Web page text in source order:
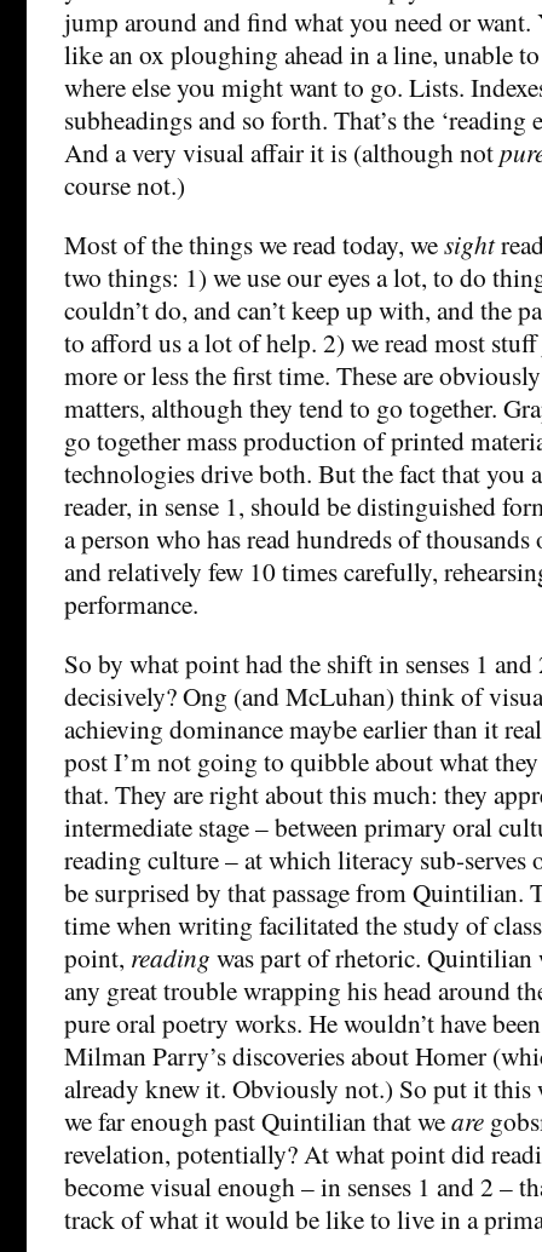
jump around and find what you need or want.
like an ox ploughing ahead in a line, unable
where else you might want to go. Lists.
subheadings and so forth. That’s the ‘reading
And a very visual affair it is (although not
course not.)
Most of the things we read today, wesight
two things: 1) we use our eyes a lot, to do
couldn’t do, and can’t keep up with, and the
to afford us a lot of help. 2) we read most
more or less the first time. These are
matters, although they tend to go together.
go together mass production of printed
technologies drive both. But the fact that you
reader, in sense 1, should be distinguished
a person who has read hundreds of
and relatively few 10 times carefully,
performance.
So by what point had the shift in senses 1
decisively? Ong (and McLuhan) think of
achieving dominance maybe earlier than it
post I’m not going to quibble about what
that. They are right about this much: they
intermediate stage – between primary oral
reading culture – at which literacy sub-serves
be surprised by that passage from Quintilian.
time when writing facilitated the study of
point, reading was part of rhetoric. Quintilian
any great trouble wrapping his head around
pure oral poetry works. He wouldn’t have
Milman Parry’s discoveries about Homer
already knew it. Obviously not.) So put it this
we far enough past Quintilian that weare
revelation, potentially? At what point did
become visual enough – in senses 1 and 2 –
track of what it would be like to live in a